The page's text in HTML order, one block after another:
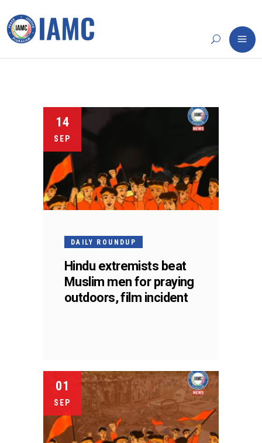
14
SEP
DAILY ROUNDUP
Hindu extremists beat
Muslim men for praying
outdoors, film incident
01
SEP